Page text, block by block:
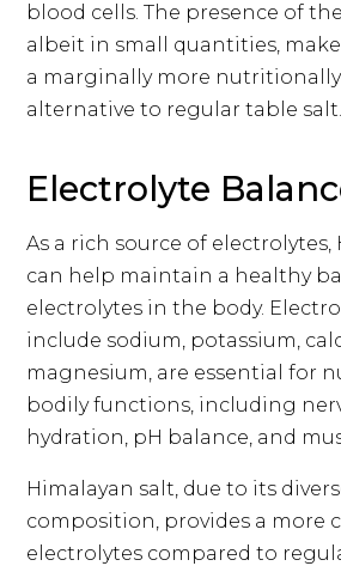
blood cells. The presence of
albeit in small quantities,
a marginally more nutritionally
alternative to regular table salt.
Electrolyte
As a rich source of electrolytes,
can help maintain a healthy
electrolytes in the body.
include sodium, potassium,
magnesium, are essential for
bodily functions, including
hydration, pH balance, and
Himalayan salt, due to its
composition, provides a more
electrolytes compared to